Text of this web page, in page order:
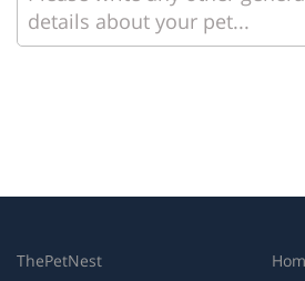
ThePetNest